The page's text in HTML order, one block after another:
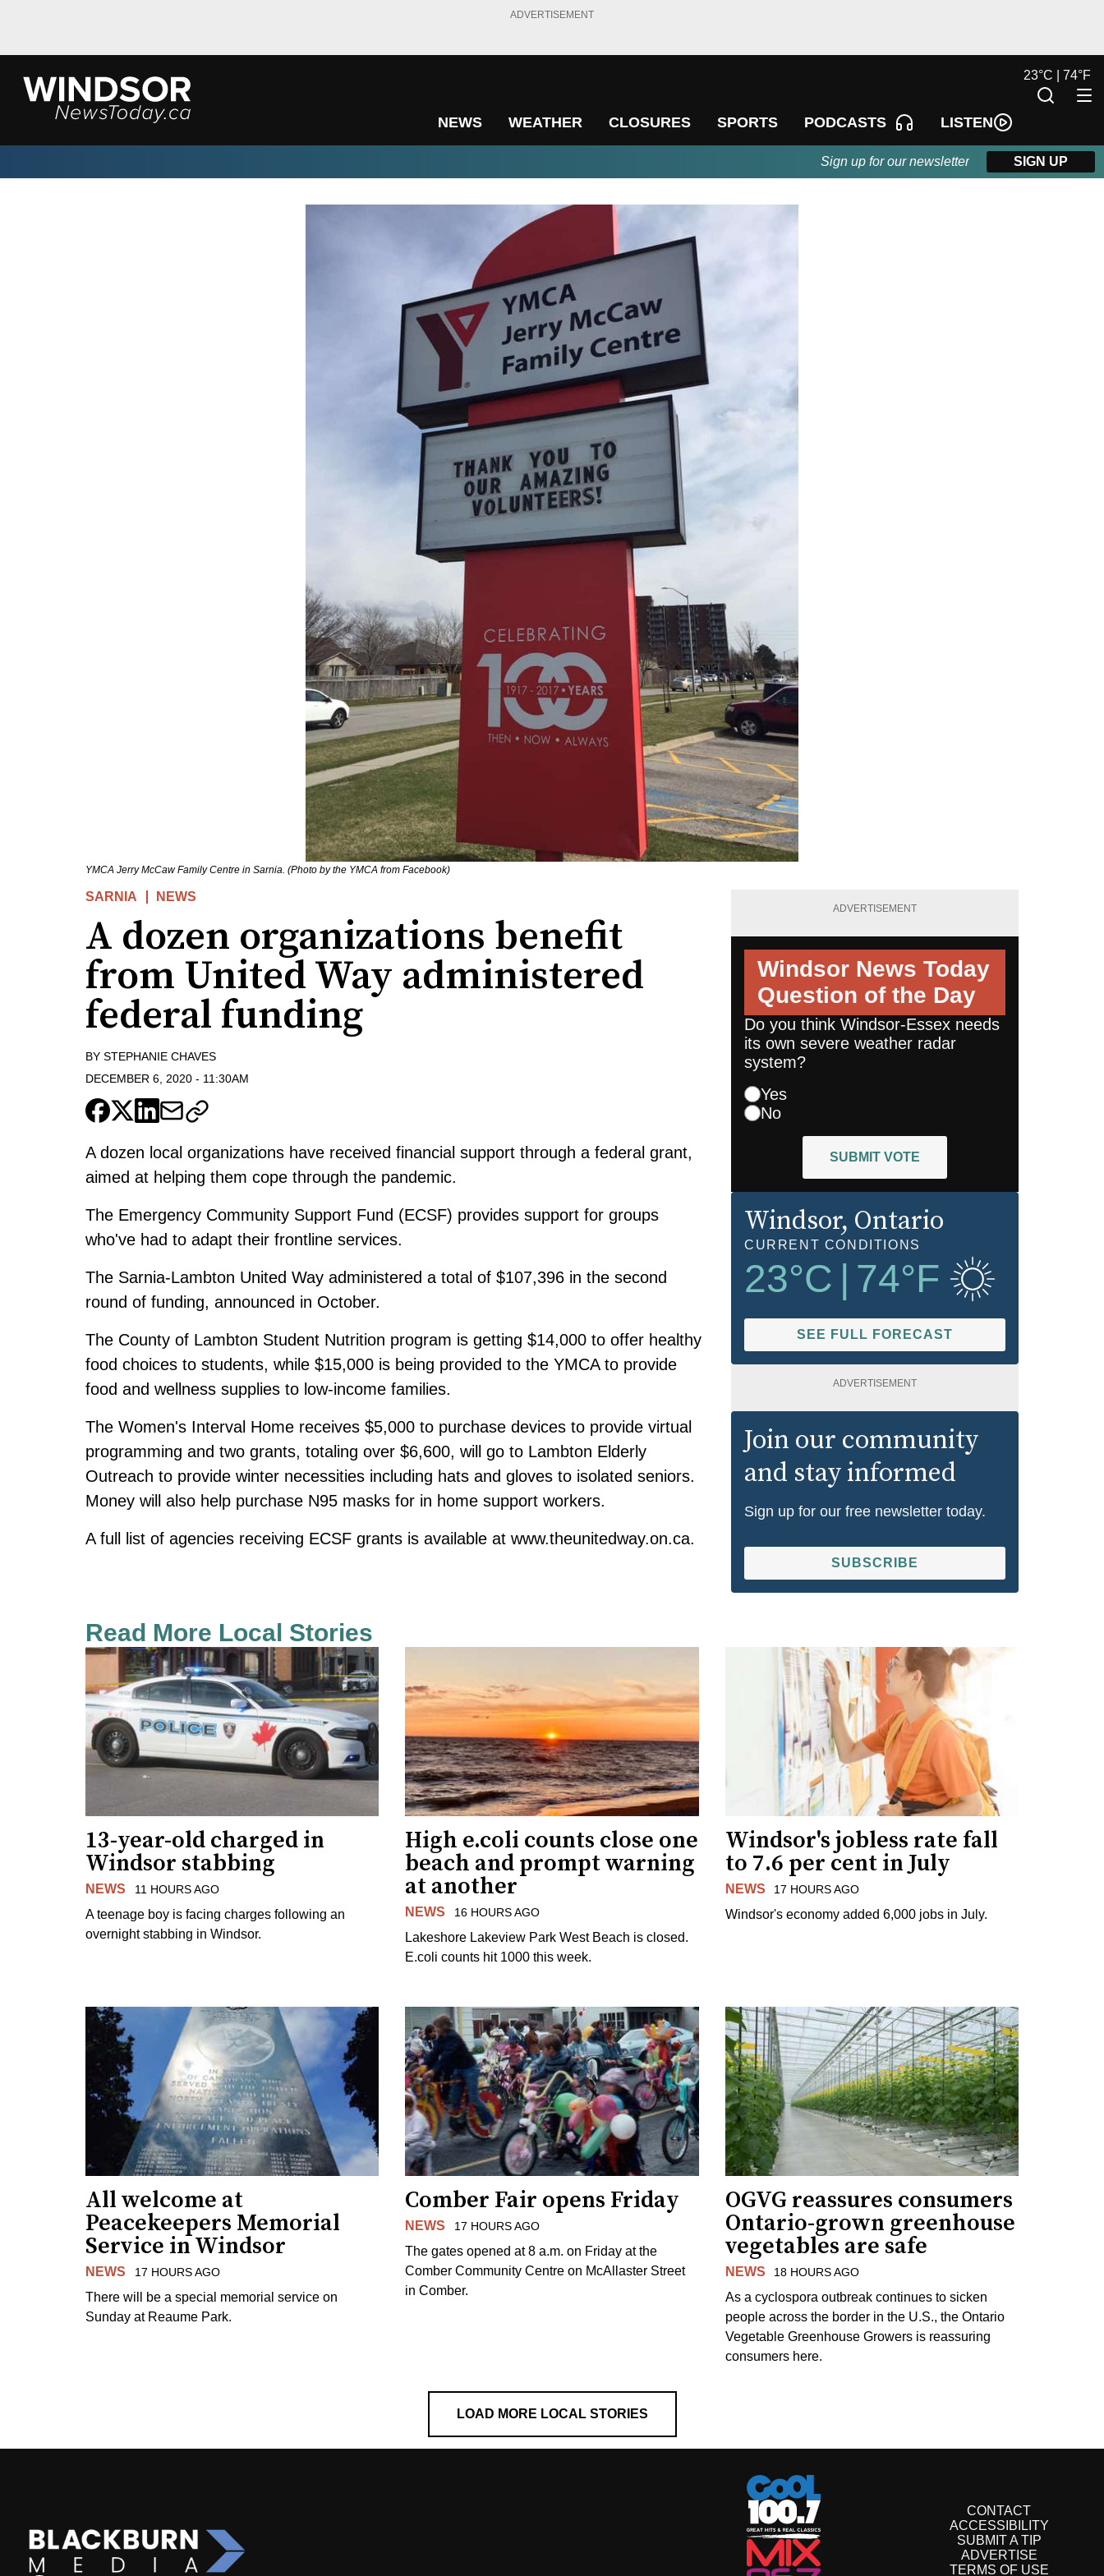
ADVERTISEMENT
NEWS WEATHER CLOSURES SPORTS PODCASTS LISTEN
23°C | 74°F
Sign up for our newsletter SIGN UP
YMCA Jerry McCaw Family Centre in Sarnia. (Photo by the YMCA from Facebook)
SARNIA NEWS
A dozen organizations benefit
from United Way administered
federal funding
BY STEPHANIE CHAVES
DECEMBER 6, 2020 - 11:30AM
A dozen local organizations have received financial support through a federal grant,
aimed at helping them cope through the pandemic.
The Emergency Community Support Fund (ECSF) provides support for groups
who've had to adapt their frontline services.
The Sarnia-Lambton United Way administered a total of $107,396 in the second
round of funding, announced in October.
The County of Lambton Student Nutrition program is getting $14,000 to offer healthy
food choices to students, while $15,000 is being provided to the YMCA to provide
food and wellness supplies to low-income families.
The Women's Interval Home receives $5,000 to purchase devices to provide virtual
programming and two grants, totaling over $6,600, will go to Lambton Elderly
Outreach to provide winter necessities including hats and gloves to isolated seniors.
Money will also help purchase N95 masks for in home support workers.
A full list of agencies receiving ECSF grants is available at www.theunitedway.on.ca.
ADVERTISEMENT
Windsor News Today
Question of the Day
Do you think Windsor-Essex needs
its own severe weather radar
system?
Yes
No
SUBMIT VOTE
Windsor, Ontario
CURRENT CONDITIONS
23°C 74°F
SEE FULL FORECAST
ADVERTISEMENT
Join our community
and stay informed
Sign up for our free newsletter today.
SUBSCRIBE
Read More Local Stories
13-year-old charged in
Windsor stabbing
NEWS 11 HOURS AGO
A teenage boy is facing charges following an
overnight stabbing in Windsor.
High e.coli counts close one
beach and prompt warning
at another
NEWS 16 HOURS AGO
Lakeshore Lakeview Park West Beach is closed.
E.coli counts hit 1000 this week.
Windsor's jobless rate fall
to 7.6 per cent in July
NEWS 17 HOURS AGO
Windsor's economy added 6,000 jobs in July.
All welcome at
Peacekeepers Memorial
Service in Windsor
NEWS 17 HOURS AGO
There will be a special memorial service on
Sunday at Reaume Park.
Comber Fair opens Friday
NEWS 17 HOURS AGO
The gates opened at 8 a.m. on Friday at the
Comber Community Centre on McAllaster Street
in Comber.
OGVG reassures consumers
Ontario-grown greenhouse
vegetables are safe
NEWS 18 HOURS AGO
As a cyclospora outbreak continues to sicken
people across the border in the U.S., the Ontario
Vegetable Greenhouse Growers is reassuring
consumers here.
LOAD MORE LOCAL STORIES
CONTACT
ACCESSIBILITY
SUBMIT A TIP
ADVERTISE
TERMS OF USE